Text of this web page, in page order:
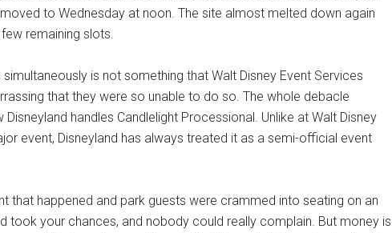
to Wednesday at noon. The site almost melted down again
remaining slots.
is not something that Walt Disney Event Services
that they were so unable to do so. The whole debacle
handles Candlelight Processional. Unlike at Walt Disney
event, Disneyland has always treated it as a semi-official event
that happened and park guests were crammed into seating on an
took your chances, and nobody could really complain. But money is